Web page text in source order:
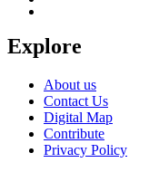
Explore
About us
Contact Us
Digital Map
Contribute
Privacy Policy